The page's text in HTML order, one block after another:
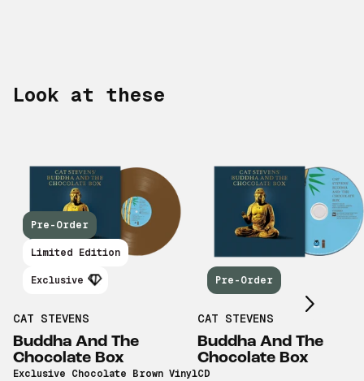
Look at these
Pre-Order
Limited Edition
Exclusive
CAT STEVENS
Buddha And The
Chocolate Box
Exclusive Chocolate Brown Vinyl
Pre-Order
CAT STEVENS
Buddha And The
Chocolate Box
CD
Scroll right